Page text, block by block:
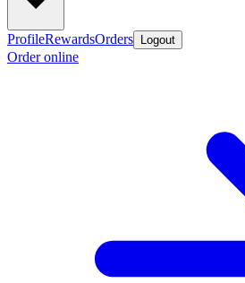
ProfileRewardsOrders Logout
Order online